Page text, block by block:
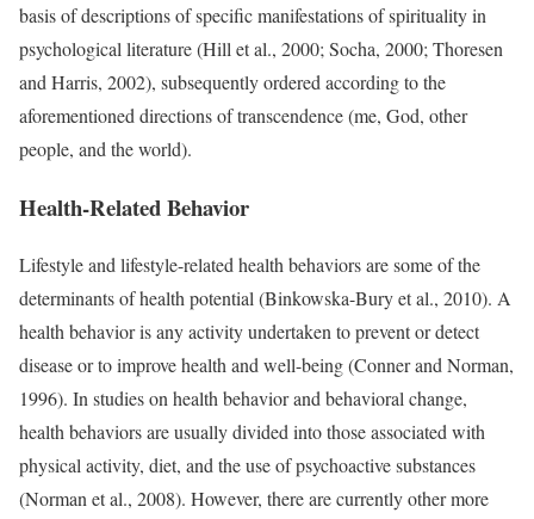
basis of descriptions of specific manifestations of spirituality in
psychological literature (Hill et al., 2000; Socha, 2000; Thoresen
and Harris, 2002), subsequently ordered according to the
aforementioned directions of transcendence (me, God, other
people, and the world).
Health-Related Behavior
Lifestyle and lifestyle-related health behaviors are some of the
determinants of health potential (Binkowska-Bury et al., 2010). A
health behavior is any activity undertaken to prevent or detect
disease or to improve health and well-being (Conner and Norman,
1996). In studies on health behavior and behavioral change,
health behaviors are usually divided into those associated with
physical activity, diet, and the use of psychoactive substances
(Norman et al., 2008). However, there are currently other more